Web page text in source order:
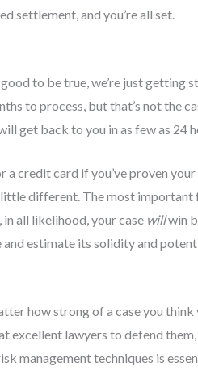
settlement, and you’re all set.
to be true, we’re just getting
to process, but that’s not the
get back to you in as few as 24
a credit card if you’ve proven
different. The most
all likelihood, your case willwin
and estimate its solidity and
how strong of a case you think
excellent lawyers to defend
management techniques is